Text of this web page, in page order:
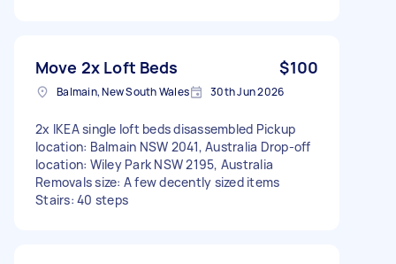
Move 2x Loft Beds $100
Balmain, New South Wales 30th Jun 2026
2x IKEA single loft beds disassembled Pickup
location: Balmain NSW 2041, Australia Drop-off
location: Wiley Park NSW 2195, Australia
Removals size: A few decently sized items
Stairs: 40 steps